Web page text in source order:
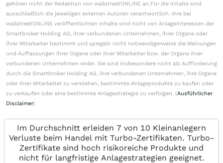
gehören nicht der Redaktion von wallstreetONLINE an.Für die Inhalte sind
ausschließlich die jeweiligen externen Autoren verantwortlich. Ihre bei
wallstreetONLINE veröffentlichten Inhalte sind nicht von Anlageinteressen der
Smartbroker Holding AG, ihrer verbundenen Unternehmen, ihrer Organe oder
ihrer Mitarbeiter bestimmt und spiegeln nicht notwendigerweise die Meinungen
und Auffassungen ihrer Organe oder ihrer Mitarbeiter bzw. der Organe ihrer
verbundenen Unternehmen wider. Sie sind insbesondere nicht als Aufforderung
durch die Smartbroker Holding AG, ihre verbundenen Unternehmen, ihre Organe
oder ihrer Mitarbeiter zu verstehen, bestimmte Anlageprodukte zu kaufen oder
zu verkaufen oder eine bestimmte Anlagestrategie zu verfolgen. (Ausführlicher
Disclaimer)
Im Durchschnitt erleiden 7 von 10 Kleinanlegern
Verluste beim Handel mit Turbo-Zertifikaten. Turbo-
Zertifikate sind hoch risikoreiche Produkte und
nicht für langfristige Anlagestrategien geeignet.